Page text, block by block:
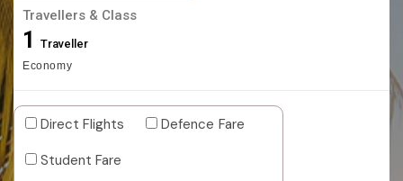
Travellers & Class
1 Traveller
Economy
Direct Flights
Defence Fare
Student Fare